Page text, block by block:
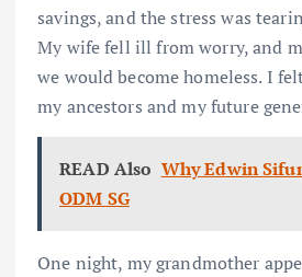
savings, and the stress was
My wife fell ill from worry, and
we would become homeless. I
my ancestors and my future
READ Also Why Edwin
ODM SG
One night, my grandmother